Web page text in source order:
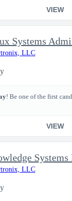
VIEW
Systems
LLC
! Be one of the first
VIEW
LLC